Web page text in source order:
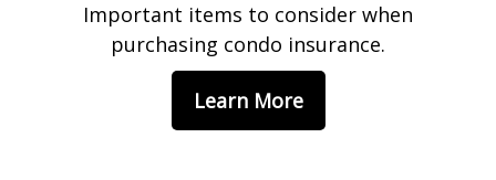
Important items to consider when
purchasing condo insurance.
Learn More